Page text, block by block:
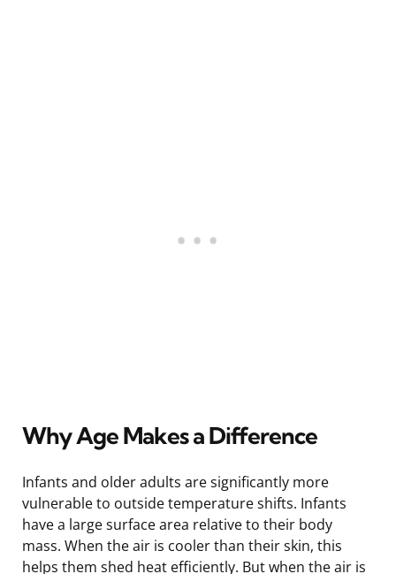
Why Age Makes a Difference
Infants and older adults are significantly more
vulnerable to outside temperature shifts. Infants
have a large surface area relative to their body
mass. When the air is cooler than their skin, this
helps them shed heat efficiently. But when the air is